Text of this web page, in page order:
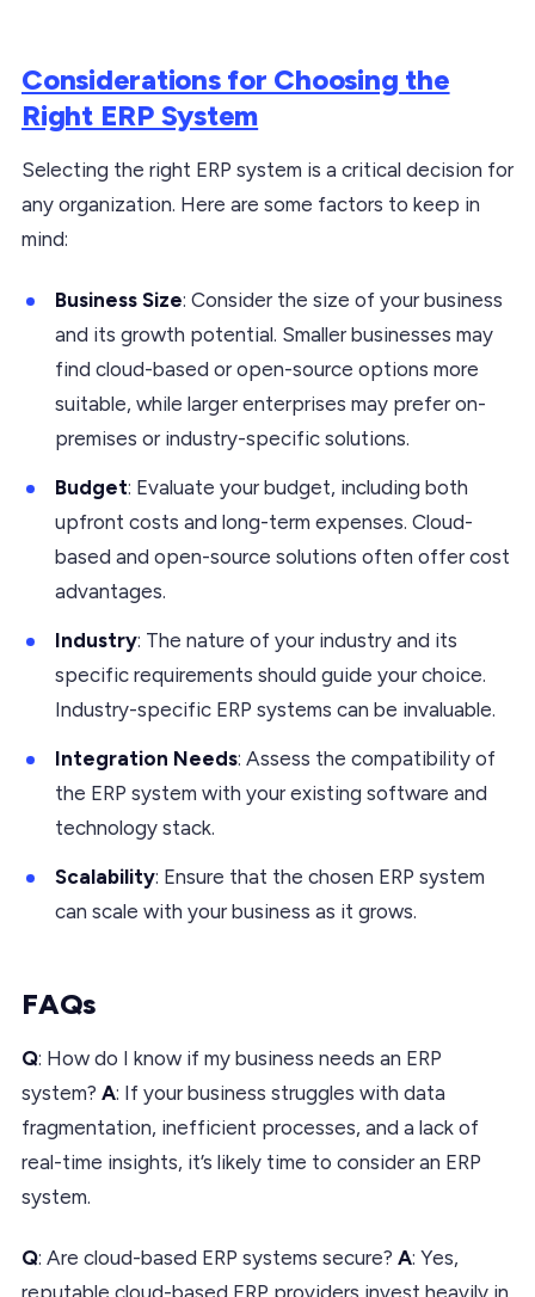
Considerations for Choosing the
Right ERP System
Selecting the right ERP system is a critical decision for
any organization. Here are some factors to keep in
mind:
Business Size: Consider the size of your business
and its growth potential. Smaller businesses may
find cloud-based or open-source options more
suitable, while larger enterprises may prefer on-
premises or industry-specific solutions.
Budget: Evaluate your budget, including both
upfront costs and long-term expenses. Cloud-
based and open-source solutions often offer cost
advantages.
Industry: The nature of your industry and its
specific requirements should guide your choice.
Industry-specific ERP systems can be invaluable.
Integration Needs: Assess the compatibility of
the ERP system with your existing software and
technology stack.
Scalability: Ensure that the chosen ERP system
can scale with your business as it grows.
FAQs
Q: How do I know if my business needs an ERP
system? A: If your business struggles with data
fragmentation, inefficient processes, and a lack of
real-time insights, it’s likely time to consider an ERP
system.
Q: Are cloud-based ERP systems secure? A: Yes,
reputable cloud-based ERP providers invest heavily in